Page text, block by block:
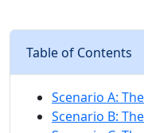
Table of Contents
Scenario A:
Scenario B: